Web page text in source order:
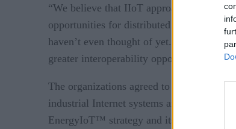
“We believe that IIoT approaches are the
opportunities for distributed intelligence
haven’t even thought of yet. The IIC is
greater interoperability opportunities
The organizations agreed to map the
industrial Internet systems and guides
EnergyIoT™ strategy and its current